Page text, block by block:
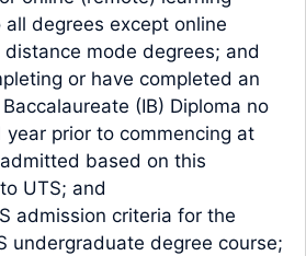
all degrees except online
mode degrees; and
or have completed an
(IB) Diploma no
year prior to commencing at
based on this
UTS; and
admission criteria for the
undergraduate degree course;